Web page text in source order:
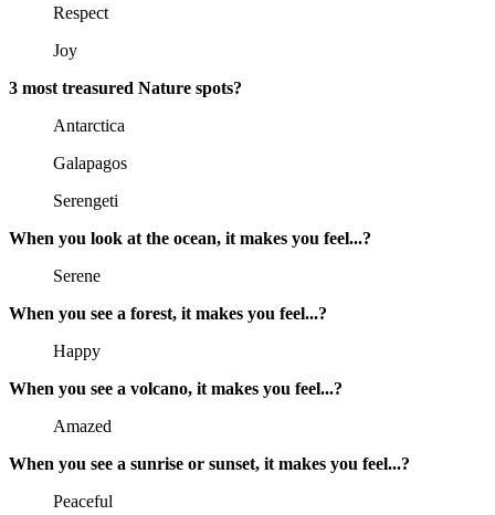
Respect
Joy
3 most treasured Nature spots?
Antarctica
Galapagos
Serengeti
When you look at the ocean, it makes you feel...?
Serene
When you see a forest, it makes you feel...?
Happy
When you see a volcano, it makes you feel...?
Amazed
When you see a sunrise or sunset, it makes you feel...?
Peaceful